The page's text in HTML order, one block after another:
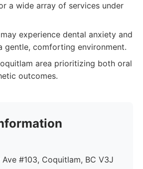
a wide array of services under
experience dental anxiety and
gentle, comforting environment.
area prioritizing both oral
outcomes.
Ave #103, Coquitlam, BC V3J